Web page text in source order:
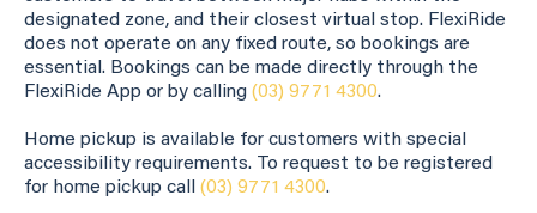
designated zone, and their closest virtual stop. FlexiRide
does not operate on any fixed route, so bookings are
essential. Bookings can be made directly through the
FlexiRide App or by calling (03) 9771 4300.
Home pickup is available for customers with special
accessibility requirements. To request to be registered
for home pickup call (03) 9771 4300.